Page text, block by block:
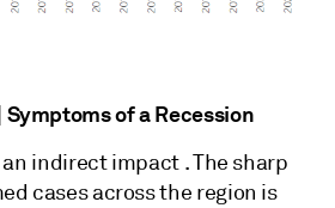
of a Recession
indirect impact . The sharp
cases across the region is